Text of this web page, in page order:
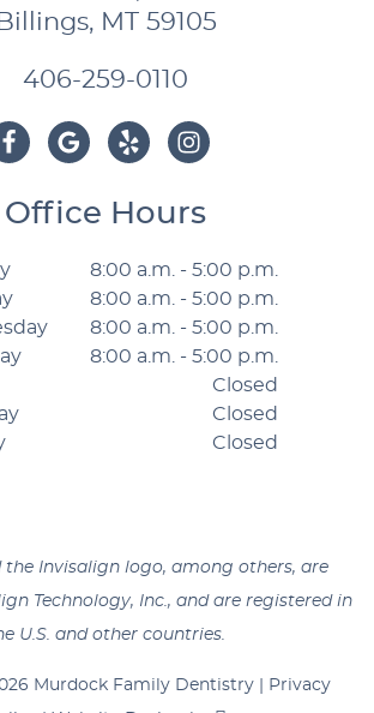
Billings, MT 59105
406-259-0110
Office Hours
8:00 a.m. - 5:00 p.m.
8:00 a.m. - 5:00 p.m.
8:00 a.m. - 5:00 p.m.
8:00 a.m. - 5:00 p.m.
Closed
Closed
Closed
the Invisalign logo, among others, are
Technology, Inc., and are registered in
U.S. and other countries.
Murdock Family Dentistry |
Privacy